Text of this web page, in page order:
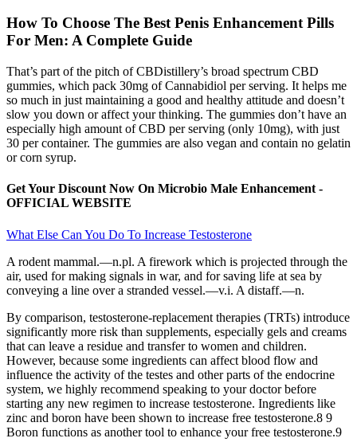
How To Choose The Best Penis Enhancement Pills
For Men: A Complete Guide
That’s part of the pitch of CBDistillery’s broad spectrum CBD
gummies, which pack 30mg of Cannabidiol per serving. It helps me
so much in just maintaining a good and healthy attitude and doesn’t
slow you down or affect your thinking. The gummies don’t have an
especially high amount of CBD per serving (only 10mg), with just
30 per container. The gummies are also vegan and contain no gelatin
or corn syrup.
Get Your Discount Now On Microbio Male Enhancement -
OFFICIAL WEBSITE
What Else Can You Do To Increase Testosterone
A rodent mammal.—n.pl. A firework which is projected through the
air, used for making signals in war, and for saving life at sea by
conveying a line over a stranded vessel.—v.i. A distaff.—n.
By comparison, testosterone-replacement therapies (TRTs) introduce
significantly more risk than supplements, especially gels and creams
that can leave a residue and transfer to women and children.
However, because some ingredients can affect blood flow and
influence the activity of the testes and other parts of the endocrine
system, we highly recommend speaking to your doctor before
starting any new regimen to increase testosterone. Ingredients like
zinc and boron have been shown to increase free testosterone.8 9
Boron functions as another tool to enhance your free testosterone.9